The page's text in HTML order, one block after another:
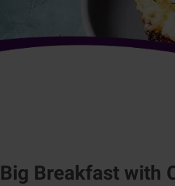
Big Breakfast with